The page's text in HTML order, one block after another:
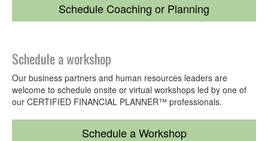
Schedule Coaching or Planning
Schedule a workshop
Our business partners and human resources leaders are
welcome to schedule onsite or virtual workshops led by one of
our CERTIFIED FINANCIAL PLANNER™ professionals.
Schedule a Workshop